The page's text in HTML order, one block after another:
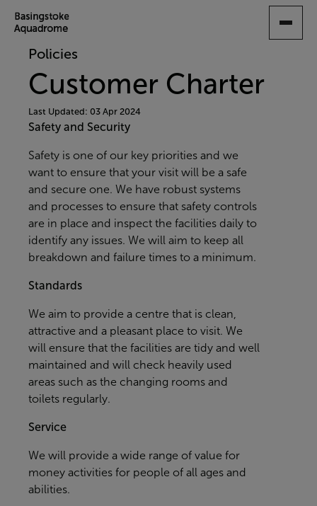
TO
CONTENTPolicies
Customer Charter
Last Updated: 03 Apr 2024
Safety and Security
Safety is one of our key priorities and we
want to ensure that your visit will be a safe
and secure one. We have robust systems
and processes to ensure that safety controls
are in place and inspect the facilities daily to
identify any issues. We will aim to keep all
breakdown and failure times to a minimum.
Standards
We aim to provide a centre that is clean,
attractive and a pleasant place to visit. We
will ensure that the facilities are tidy and well
maintained and will check heavily used
areas such as the changing rooms and
toilets regularly.
Service
We will provide a wide range of value for
money activities for people of all ages and
abilities.